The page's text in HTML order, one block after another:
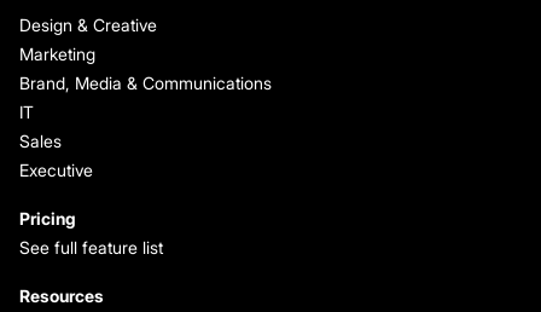
Design & Creative
Marketing
Brand, Media & Communications
IT
Sales
Executive
Pricing
See full feature list
Resources